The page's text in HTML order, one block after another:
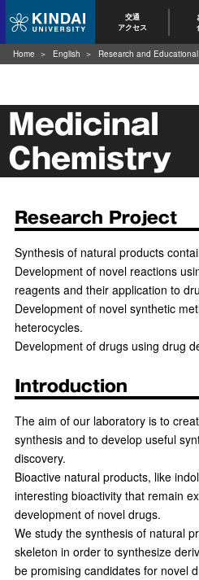
交通
アクセス
Medicinal
Chemistry
Research Project
Synthesis of natural products
Development of novel reactions
reagents and their application to
Development of novel synthetic
heterocycles.
Development of drugs using drug
Introduction
The aim of our laboratory is to
synthesis and to develop useful
discovery.
Bioactive natural products, like
interesting bioactivity that remain
development of novel drugs.
We study the synthesis of natural
skeleton in order to synthesize
be promising candidates for novel
Home English Research and